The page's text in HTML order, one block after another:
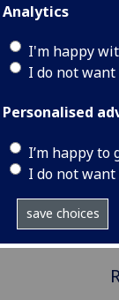
Analytics
I'm happy
I do not
Personalised
I’m happy to
I do not
save choices
experience